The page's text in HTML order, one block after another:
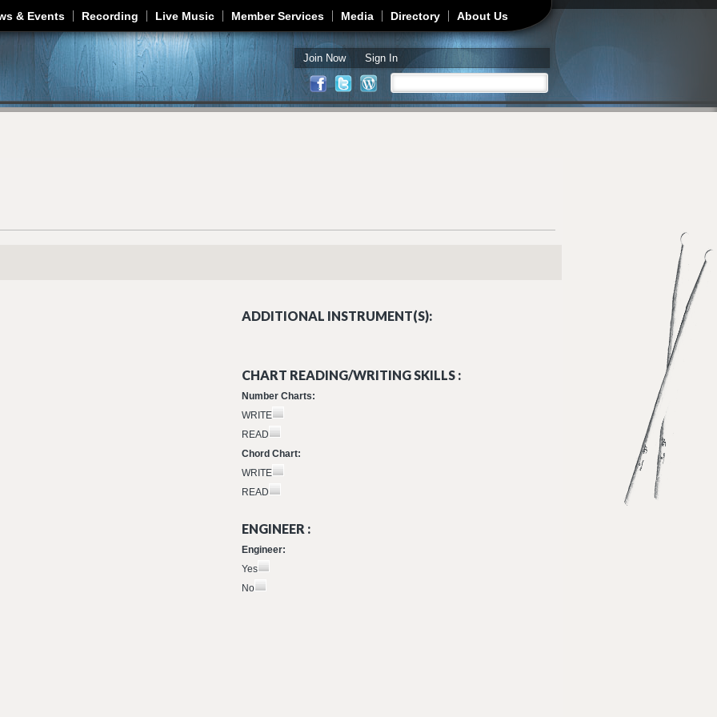
Jump to navigation
& Events Recording Live Music Member Services Media Directory About Us
Join Now Sign In
Search form
ADDITIONAL INSTRUMENT(S):
CHART READING/WRITING SKILLS :
Number Charts:
WRITE
READ
Chord Chart:
WRITE
READ
ENGINEER :
Engineer:
Yes
No